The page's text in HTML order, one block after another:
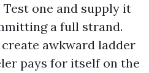
one and supply it
a full strand.
awkward ladder
pays for itself on the